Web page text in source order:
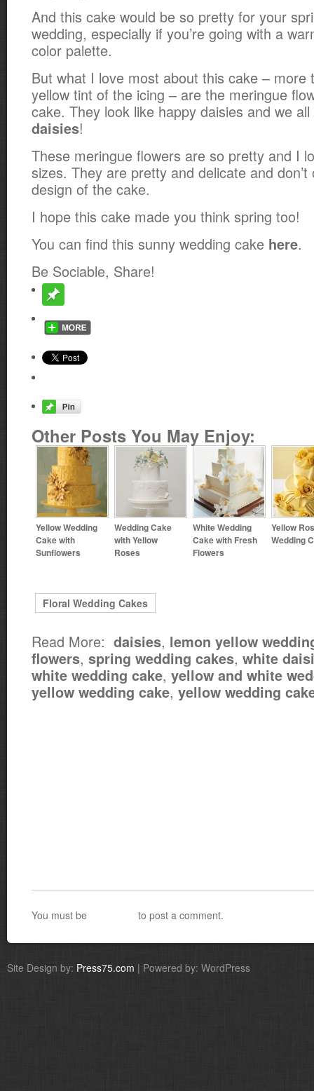
And this cake would be so pretty for your
wedding, especially if you’re going with a
color palette.
But what I love most about this cake – more
yellow tint of the icing – are the meringue
cake. They look like happy daisies and we
daisies!
These meringue flowers are so pretty and I
sizes. They are pretty and delicate and
design of the cake.
I hope this cake made you think spring too!
You can find this sunny wedding cake here.
Be Sociable, Share!
Other Posts You May Enjoy:
Yellow Wedding
Cake with
Sunflowers
Wedding Cake
with Yellow
Roses
White Wedding
Cake with Fresh
Flowers
Yellow
Wedding
Floral Wedding Cakes
Read More: daisies, lemon yellow
flowers, spring wedding cakes, white
white wedding cake, yellow and white
yellow wedding cake, yellow wedding
You must be to post a comment.
Site Design by: Press75.com | Powered by: WordPress